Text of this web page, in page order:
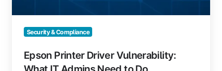
Security & Compliance
Epson Printer Driver Vulnerability: